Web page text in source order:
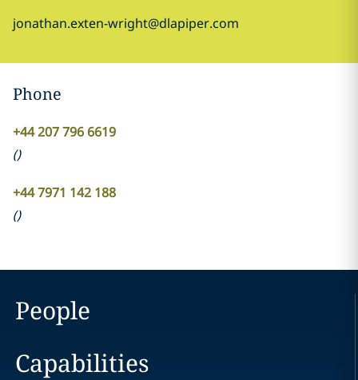
jonathan.exten-wright@dlapiper.com
Phone
+44 207 796 6619
()
+44 7971 142 188
()
People
Capabilities